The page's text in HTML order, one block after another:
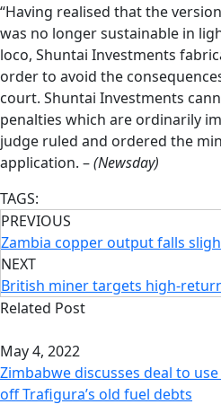
“Having realised that the
was no longer sustainable in
loco, Shuntai Investments
order to avoid the
court. Shuntai Investments
penalties which are ordinarily
judge ruled and ordered the
application. –(Newsday)
TAGS:
PREVIOUS
Zambia copper output falls
NEXT
British miner targets high-
Related Post
May 4, 2022
Zimbabwe discusses deal to
off Trafigura’s old fuel debts